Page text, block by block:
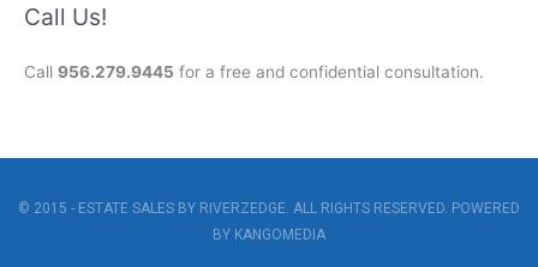
Call Us!
Call 956.279.9445 for a free and confidential consultation.
© 2015 - ESTATE SALES BY RIVERZEDGE. ALL RIGHTS RESERVED. POWERED
BY KANGOMEDIA